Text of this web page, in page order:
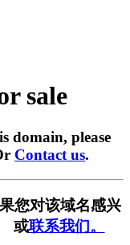
sale
domain, please
Contact us.
您对该域名感兴
或联系我们。